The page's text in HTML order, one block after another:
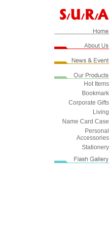
Hot Items
Bookmark
Corporate Gifts
Living
Name Card Case
Personal
Accessories
Stationery